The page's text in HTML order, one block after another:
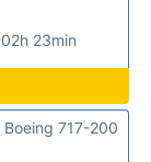
02h 23min
Boeing 717-200